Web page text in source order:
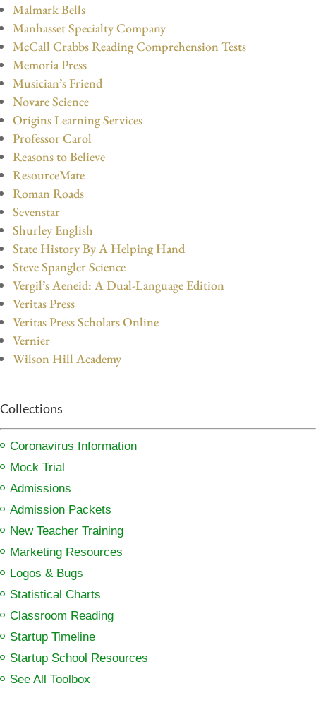
Malmark Bells
Manhasset Specialty Company
McCall Crabbs Reading Comprehension Tests
Memoria Press
Musician’s Friend
Novare Science
Origins Learning Services
Professor Carol
Reasons to Believe
ResourceMate
Roman Roads
Sevenstar
Shurley English
State History By A Helping Hand
Steve Spangler Science
Vergil’s Aeneid: A Dual-Language Edition
Veritas Press
Veritas Press Scholars Online
Vernier
Wilson Hill Academy
Collections
Coronavirus Information
Mock Trial
Admissions
Admission Packets
New Teacher Training
Marketing Resources
Logos & Bugs
Statistical Charts
Classroom Reading
Startup Timeline
Startup School Resources
See All Toolbox